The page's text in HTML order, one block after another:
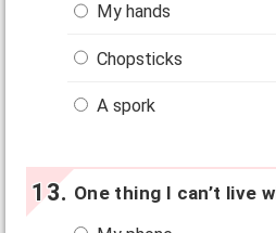
My hands
Chopsticks
A spork
One thing I can’t live